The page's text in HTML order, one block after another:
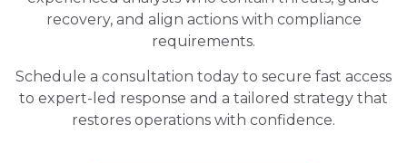
recovery, and align actions with compliance
requirements.
Schedule a consultation today to secure fast access
to expert-led response and a tailored strategy that
restores operations with confidence.